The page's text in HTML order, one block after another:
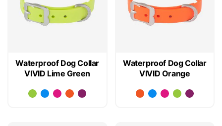
Waterproof Dog Collar
VIVID Lime Green
Waterproof Dog Collar
VIVID Orange